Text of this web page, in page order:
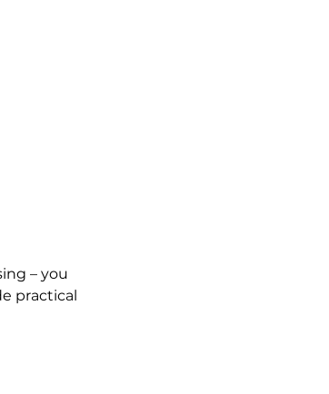
– you
practical